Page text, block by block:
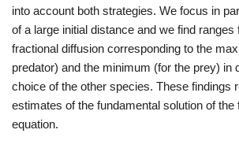
into account both strategies. We focus in
of a large initial distance and we find
fractional diffusion corresponding to the
predator) and the minimum (for the prey) in
choice of the other species. These findings
estimates of the fundamental solution of the
equation.